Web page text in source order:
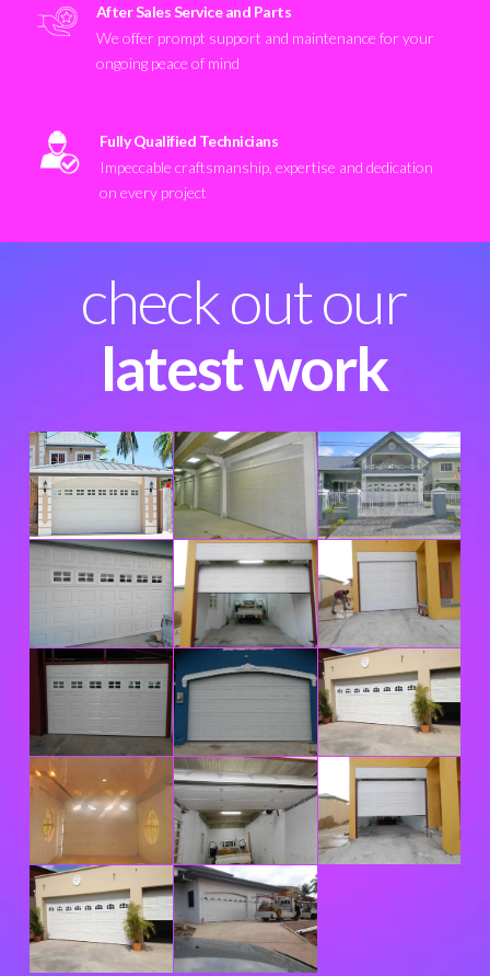
After Sales Service and Parts
We offer prompt support and maintenance for your
ongoing peace of mind
Fully Qualified Technicians
Impeccable craftsmanship, expertise and dedication
on every project
check out our
latest work